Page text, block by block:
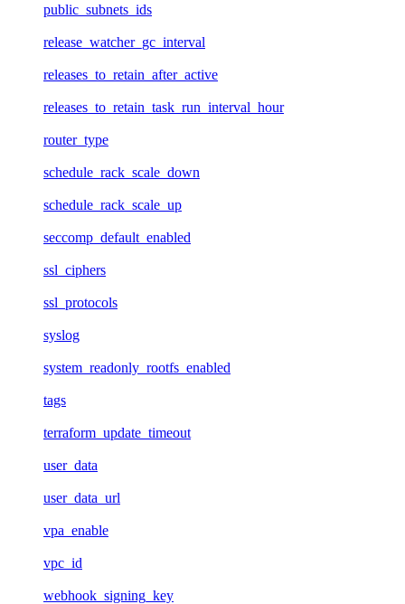
public_subnets_ids
release_watcher_gc_interval
releases_to_retain_after_active
releases_to_retain_task_run_interval_hour
router_type
schedule_rack_scale_down
schedule_rack_scale_up
seccomp_default_enabled
ssl_ciphers
ssl_protocols
syslog
system_readonly_rootfs_enabled
tags
terraform_update_timeout
user_data
user_data_url
vpa_enable
vpc_id
webhook_signing_key